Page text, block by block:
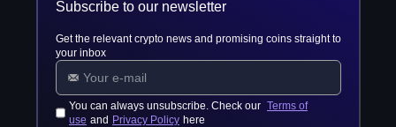
Subscribe to our newsletter
Get the relevant crypto news and promising coins straight to
your inbox
You can always unsubscribe. Check our Terms of
use and Privacy Policy here